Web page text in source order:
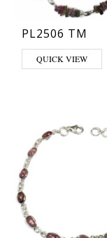
PL2506 TM
QUICK VIEW